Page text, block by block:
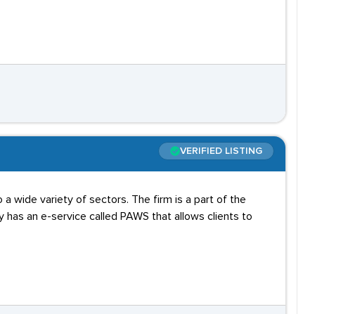
VERIFIED LISTING
wide variety of sectors. The firm is a part of the
an e-service called PAWS that allows clients to